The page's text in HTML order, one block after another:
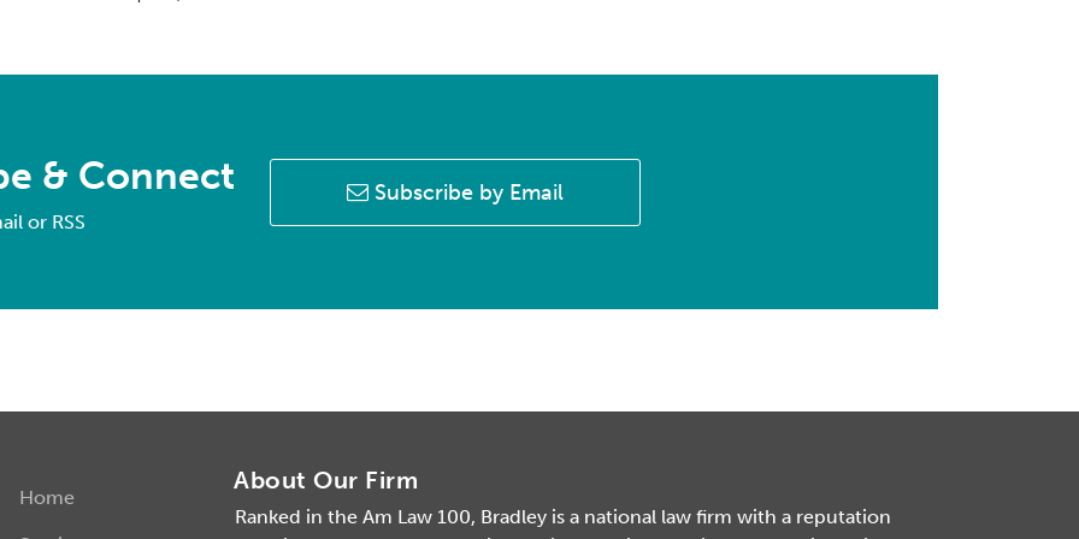
& Connect
or RSS
Subscribe by Email
Home
About Our Firm
Ranked in the Am Law 100, Bradley is a national law firm with a reputation